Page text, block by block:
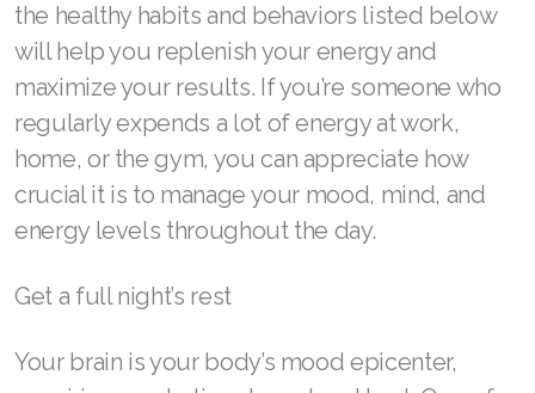
the healthy habits and behaviors listed below
will help you replenish your energy and
maximize your results. If you’re someone who
regularly expends a lot of energy at work,
home, or the gym, you can appreciate how
crucial it is to manage your mood, mind, and
energy levels throughout the day.
Get a full night’s rest
Your brain is your body’s mood epicenter,
JOIN ASEA Croatia (Hrvatski)
Join ASEA Czech Republic (Čeština)
Join ASEA Denmark (Dansk)
Join ASEA Finland (Suomi)
Join ASEA France (Français)
Join ASEA Germany (Deutsch)
Join ASEA Hong Kong (English)